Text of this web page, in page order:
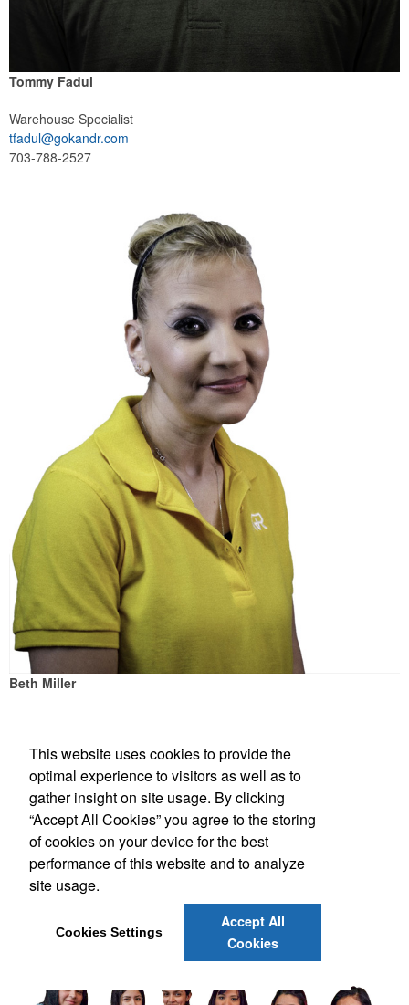
Tommy Fadul
Warehouse Specialist
tfadul@gokandr.com
703-788-2527
Beth Miller
703-788-2570
Artie Lotfi
Warehouse Specialist
warehouse@gokandr.com
703-788-2527
K&R Printing Team
This website uses cookies to provide the
optimal experience to visitors as well as to
gather insight on site usage. By clicking
“Accept All Cookies” you agree to the storing
of cookies on your device for the best
performance of this website and to analyze
site usage.
Cookies Settings
Accept All
Cookies